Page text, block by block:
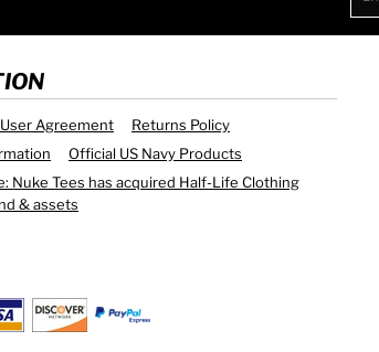
User Agreement
Returns Policy
Official US Navy Products
Nuke Tees has acquired Half-Life Clothing
& assets